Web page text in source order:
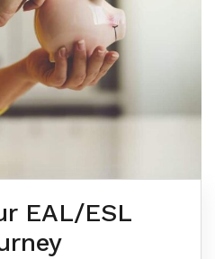
EAL/ESL